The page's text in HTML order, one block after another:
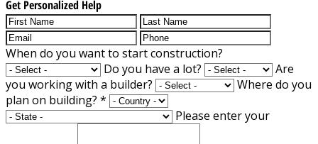
Get Personalized Help
When do you want to start construction?
Do you have a lot?
Are
you working with a builder?
Where do you
plan on building? *
Please enter your